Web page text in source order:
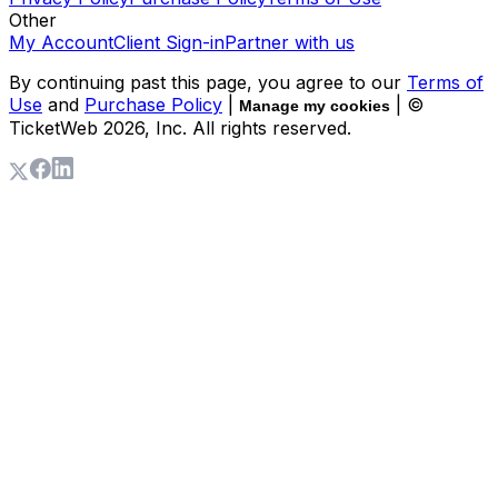
Other
My AccountClient Sign-inPartner with us
By continuing past this page, you agree to our Terms of
Use and Purchase Policy Manage my cookies
| ©
TicketWeb 2026, Inc. All rights reserved.